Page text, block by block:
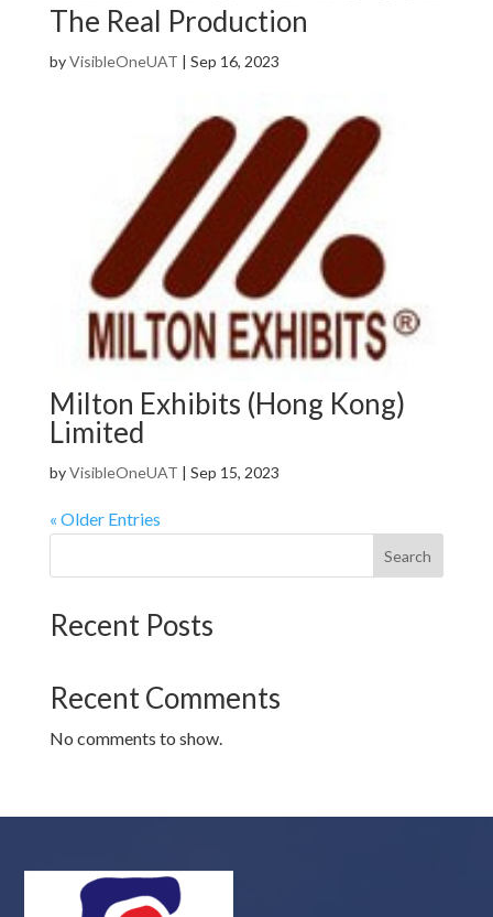
The Real Production
byVisibleOneUAT | Sep 16, 2023
Milton Exhibits (Hong Kong)
Limited
byVisibleOneUAT | Sep 15, 2023
« Older Entries
Search
Recent Posts
Recent Comments
No comments to show.